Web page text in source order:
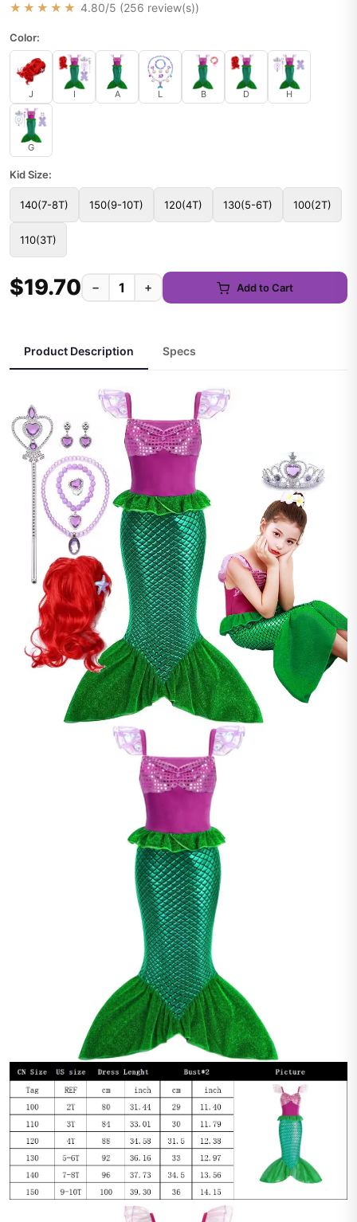
★★★★★ 4.80/5 (256 review(s))
Color:
J I A L B D H
G
Kid Size:
140(7-8T) 150(9-10T) 120(4T) 130(5-6T) 100(2T)
110(3T)
$19.70 − + Add to Cart
Product Description Specs